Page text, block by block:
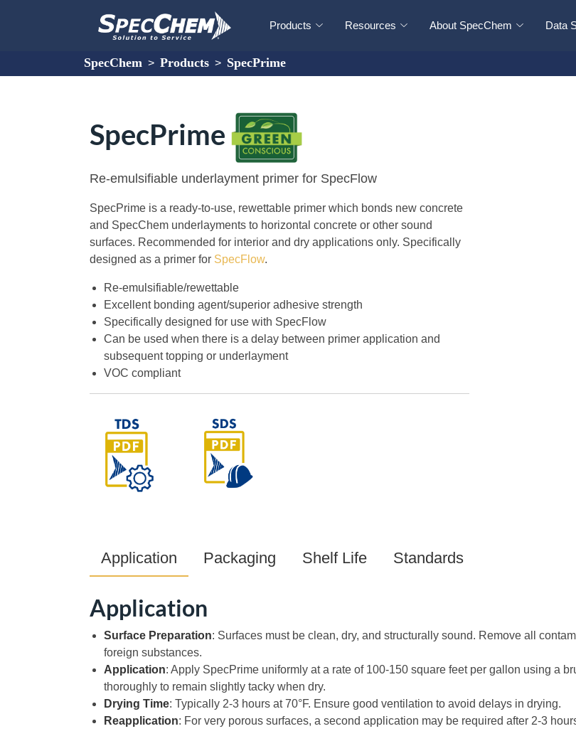
Products Resources About SpecChem Data
SpecChem > Products > SpecPrime
SpecPrime
Re-emulsifiable underlayment primer for SpecFlow
SpecPrime is a ready-to-use, rewettable primer which bonds new concrete
and SpecChem underlayments to horizontal concrete or other sound
surfaces. Recommended for interior and dry applications only. Specifically
designed as a primer for SpecFlow.
Re-emulsifiable/rewettable
Excellent bonding agent/superior adhesive strength
Specifically designed for use with SpecFlow
Can be used when there is a delay between primer application and
subsequent topping or underlayment
VOC compliant
Application Packaging Shelf Life Standards
Application
Surface Preparation: Surfaces must be clean, dry, and structurally sound. Remove all
foreign substances.
Application: Apply SpecPrime uniformly at a rate of 100-150 square feet per gallon using a
thoroughly to remain slightly tacky when dry.
Drying Time: Typically 2-3 hours at 70°F. Ensure good ventilation to avoid delays in drying.
Reapplication: For very porous surfaces, a second application may be required after 2-3